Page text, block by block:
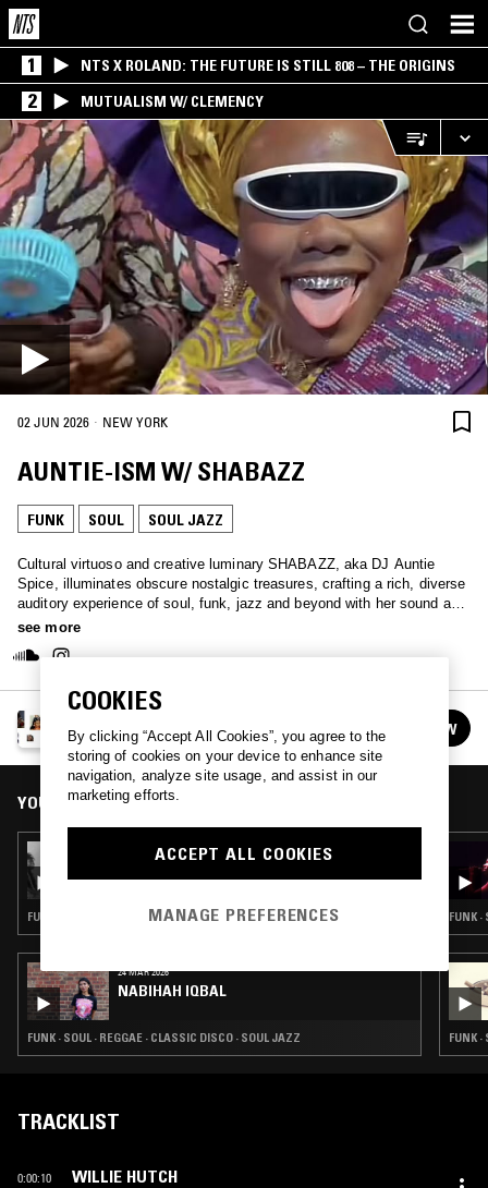
1 NTS X ROLAND: THE FUTURE IS STILL 808 – THE ORIGINS
2 MUTUALISM W/ CLEMENCY
02 JUN 2026 · NEW YORK
AUNTIE-ISM W/ SHABAZZ
FUNK SOUL SOUL JAZZ
Cultural virtuoso and creative luminary SHABAZZ, aka DJ Auntie
Spice, illuminates obscure nostalgic treasures, crafting a rich, diverse
auditory experience of soul, funk, jazz and beyond with her sound art
initiative, Auntie·ism.
see more
See all episodes FOLLOW
YOU MIGHT ALSO LIKE
17 JUN 2025
FUNK · SOUL · SOUL JAZZ
24 MAR 2026
NABIHAH IQBAL
FUNK · SOUL · REGGAE · CLASSIC DISCO · SOUL JAZZ
FUNK
FUNK
TRACKLIST
0:00:10 WILLIE HUTCH
COOKIES
By clicking “Accept All Cookies”, you agree to the
storing of cookies on your device to enhance site
navigation, analyze site usage, and assist in our
marketing efforts.
ACCEPT ALL COOKIES
MANAGE PREFERENCES